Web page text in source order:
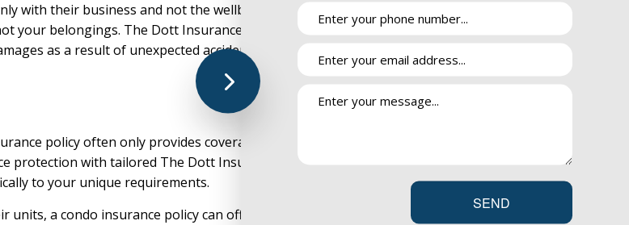
PRESCRIPTION DRUG PLAN
ANNUITIES
with their business and not the wellbeing of the tenants. Don’t rely on your landlord’s
your belongings. The Dott Insurance Group renters insurance offers coverage options
as a result of unexpected accidents or theft.
policy often only provides coverage for damages to the structure and common
protection with tailored The Dott Insurance Group policies that is more affordable than a
to your unique requirements.
a condo insurance policy can offer protection against loss of personal property as
SEND